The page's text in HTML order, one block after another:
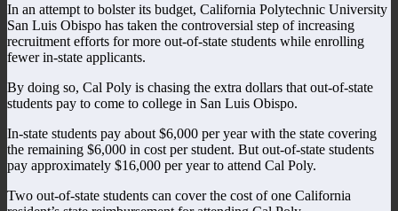
In an attempt to bolster its budget, California Polytechnic University
San Luis Obispo has taken the controversial step of increasing
recruitment efforts for more out-of-state students while enrolling
fewer in-state applicants.
By doing so, Cal Poly is chasing the extra dollars that out-of-state
students pay to come to college in San Luis Obispo.
In-state students pay about $6,000 per year with the state covering
the remaining $6,000 in cost per student. But out-of-state students
pay approximately $16,000 per year to attend Cal Poly.
Two out-of-state students can cover the cost of one California